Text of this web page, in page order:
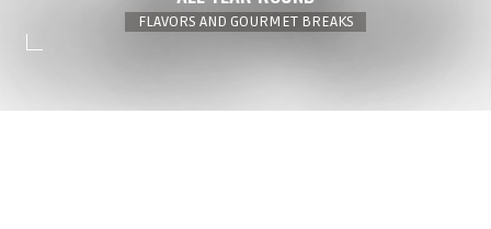
FLAVORS AND GOURMET BREAKS